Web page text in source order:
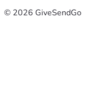
© 2026 GiveSendGo